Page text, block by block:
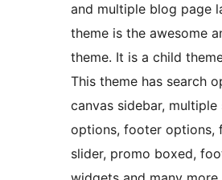
and multiple blog page
theme is the awesome
theme. It is a child
This theme has search
canvas sidebar, multiple
options, footer options,
slider, promo boxed,